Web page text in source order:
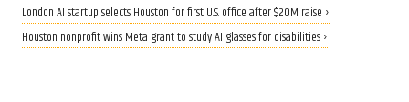
London AI startup selects Houston for first U.S. office after $20M raise ›
Houston nonprofit wins Meta grant to study AI glasses for disabilities ›